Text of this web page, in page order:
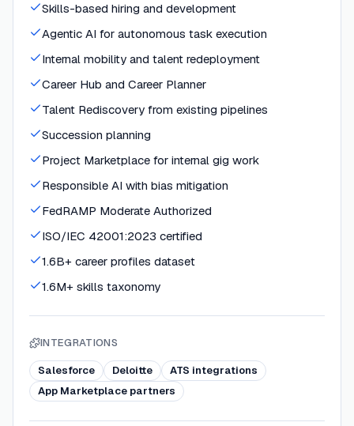
Skills-based hiring and development
Agentic AI for autonomous task execution
Internal mobility and talent redeployment
Career Hub and Career Planner
Talent Rediscovery from existing pipelines
Succession planning
Project Marketplace for internal gig work
Responsible AI with bias mitigation
FedRAMP Moderate Authorized
ISO/IEC 42001:2023 certified
1.6B+ career profiles dataset
1.6M+ skills taxonomy
INTEGRATIONS
Salesforce Deloitte
ATS integrations
App Marketplace partners